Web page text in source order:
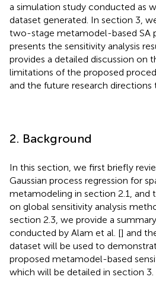
a simulation study conducted as
dataset generated. In section 3,
two-stage metamodel-based SA
presents the sensitivity analysis
provides a detailed discussion on
limitations of the proposed
and the future research directions
2. Background
In this section, we first briefly
Gaussian process regression for
metamodeling in section 2.1, and
on global sensitivity analysis
section 2.3, we provide a
conducted by Alam et al. [] and
dataset will be used to
proposed metamodel-based
which will be detailed in section 3.